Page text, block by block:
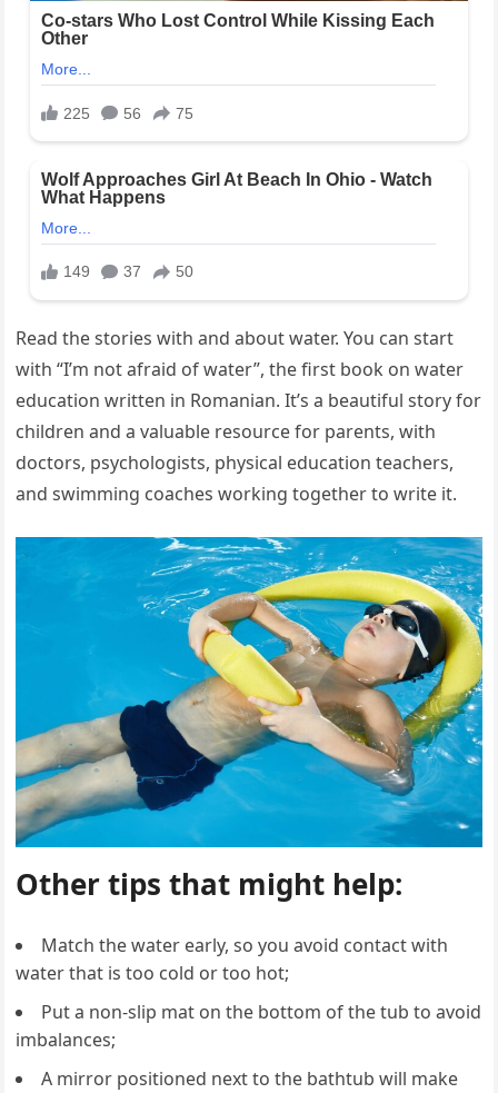
Read the stories with and about water. You can start
with “I’m not afraid of water”, the first book on water
education written in Romanian. It’s a beautiful story for
children and a valuable resource for parents, with
doctors, psychologists, physical education teachers,
and swimming coaches working together to write it.
Other tips that might help:
Match the water early, so you avoid contact with
water that is too cold or too hot;
Put a non-slip mat on the bottom of the tub to avoid
imbalances;
A mirror positioned next to the bathtub will make